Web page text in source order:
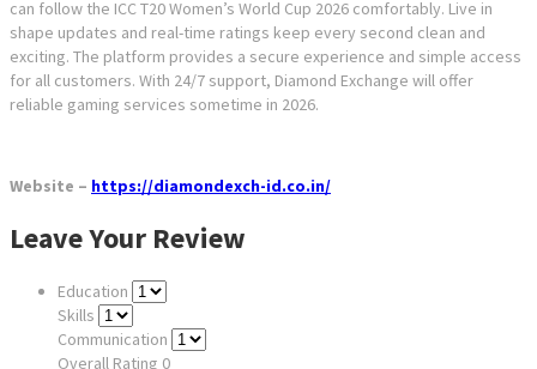
can follow the ICC T20 Women’s World Cup 2026 comfortably. Live in
shape updates and real-time ratings keep every second clean and
exciting. The platform provides a secure experience and simple access
for all customers. With 24/7 support, Diamond Exchange will offer
reliable gaming services sometime in 2026.
Website – https://diamondexch-id.co.in/
Leave Your Review
Education
Skills
Communication
Overall Rating 0